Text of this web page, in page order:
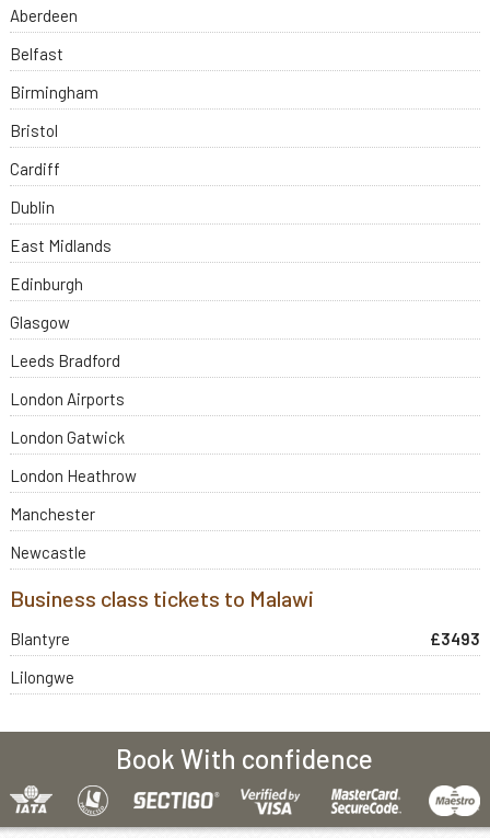
Aberdeen
Belfast
Birmingham
Bristol
Cardiff
Dublin
East Midlands
Edinburgh
Glasgow
Leeds Bradford
London Airports
London Gatwick
London Heathrow
Manchester
Newcastle
Business class tickets to Malawi
Blantyre
£3493
Lilongwe
Book With confidence